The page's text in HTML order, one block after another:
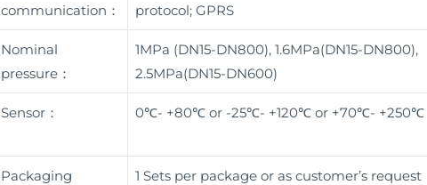
communication：
protocol; GPRS
Nominal
pressure：
1MPa (DN15-DN800), 1.6MPa(DN15-DN800),
2.5MPa(DN15-DN600)
Sensor： 0℃- +80℃ or -25℃- +120℃ or +70℃- +250℃
Packaging
1 Sets per package or as customer’s request